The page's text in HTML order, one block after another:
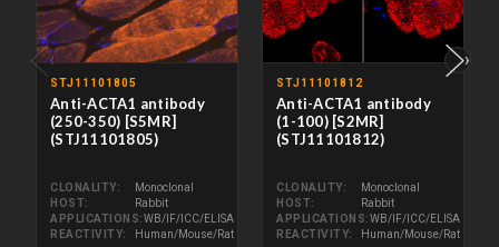
‹
STJ11101805
Anti-ACTA1 antibody
(250-350) [S5MR]
(STJ11101805)
CLONALITY
Monoclonal
HOST
Rabbit
APPLICATIONS WB/IF/ICC/ELISA
REACTIVITY
Human/Mouse/Rat
STJ11101812
Anti-ACTA1 antibody
(1-100) [S2MR]
(STJ11101812)
CLONALITY
Monoclonal
HOST
Rabbit
APPLICATIONS WB/IF/ICC/ELISA
REACTIVITY
Human/Mouse/Rat
›